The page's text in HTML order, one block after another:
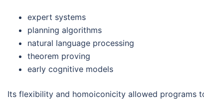
expert systems
planning algorithms
natural language processing
theorem proving
early cognitive models
Its flexibility and homoiconicity allowed programs